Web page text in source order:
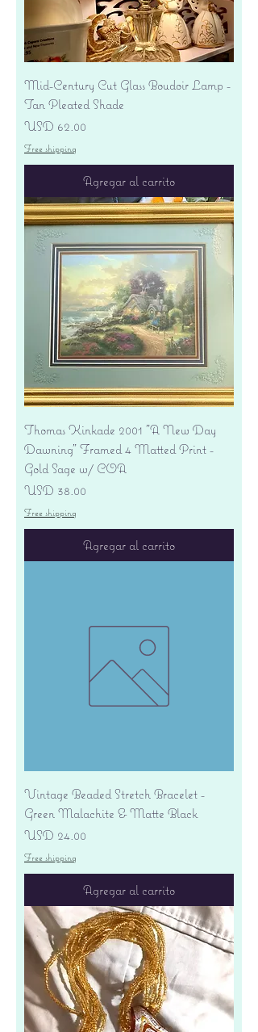
Mid-Century Cut Glass Boudoir Lamp -
Tan Pleated Shade
Precio
USD 62.00
Free shipping
Agregar al carrito
Thomas Kinkade 2001 "A New Day
Dawning" Framed 4 Matted Print -
Gold Sage w/ COA
Precio
USD 38.00
Free shipping
Agregar al carrito
Vintage Beaded Stretch Bracelet -
Green Malachite & Matte Black
Precio
USD 24.00
Free shipping
Agregar al carrito